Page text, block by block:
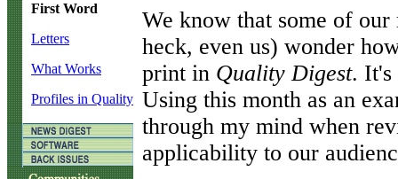
First Word
Letters
What Works
Profiles in Quality
We know that some of
heck, even us) wonder
print in Quality Digest. It's
Using this month as an
through my mind when
applicability to our